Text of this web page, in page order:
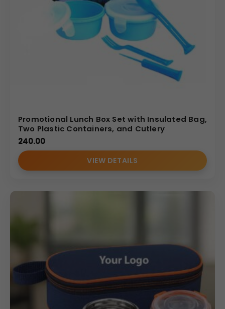
Promotional Lunch Box Set with Insulated Bag,
Two Plastic Containers, and Cutlery
240.00
VIEW DETAILS